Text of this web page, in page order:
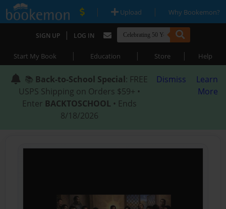
| Upload | Why Bookemon?
SIGN UP | LOG IN
Start My Book | Education | Store | Help
📚 Back-to-School Special: FREE
USPS Shipping on Orders $59+ •
Enter BACKTOSCHOOL • Ends
8/18/2026
Dismiss
Learn
More